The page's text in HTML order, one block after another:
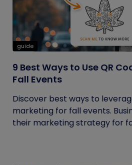
guide
9 Best Ways to Use QR
Fall Events
Discover best ways to
marketing for fall events.
their marketing strategy for